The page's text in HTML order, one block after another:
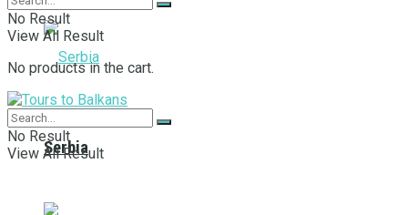
Serbia
No Result
View All Result
No products in the cart.
No Result
View All Result